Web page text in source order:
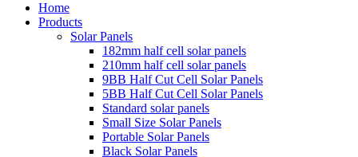
Home
Products
Solar Panels
182mm half cell solar panels
210mm half cell solar panels
9BB Half Cut Cell Solar Panels
5BB Half Cut Cell Solar Panels
Standard solar panels
Small Size Solar Panels
Portable Solar Panels
Black Solar Panels